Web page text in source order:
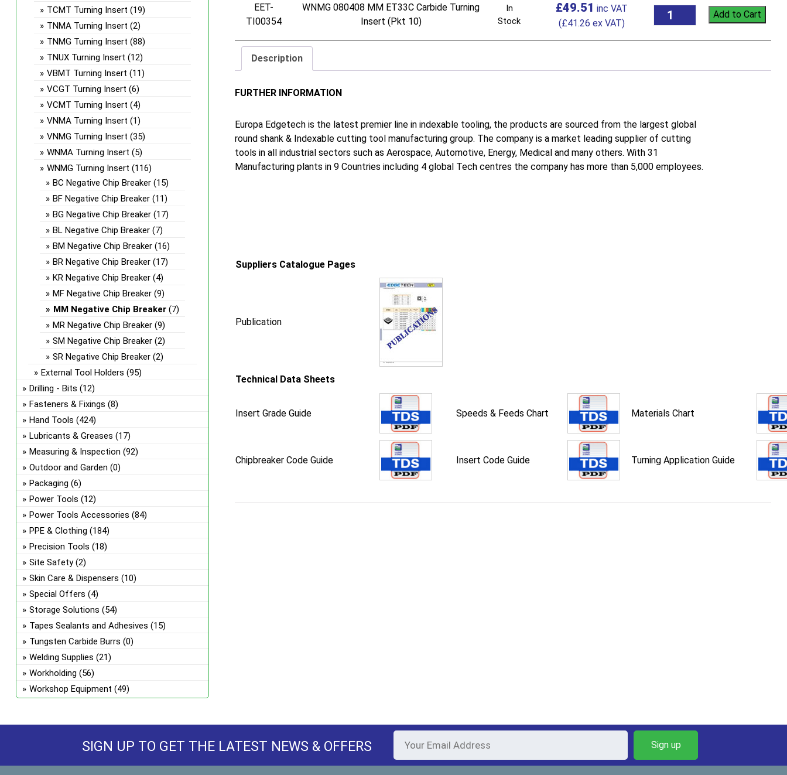
EET-
TI00354
WNMG 080408 MM ET33C Carbide Turning
Insert (Pkt 10)
In
Stock
£49.51
(£41.26 ex VAT)
Add to Cart
Description
FURTHER INFORMATION
Europa Edgetech is the latest premier line in indexable tooling, the products are sourced from the largest global
round shank & Indexable cutting tool manufacturing group. The company is a market leading supplier of cutting
tools in all industrial sectors such as Aerospace, Automotive, Energy, Medical and many others. With 31
Manufacturing plants in 9 Countries including 4 global Tech centres the company has more than 5,000 employees.
Suppliers Catalogue Pages
Publication
Technical Data Sheets
Insert Grade Guide Speeds & Feeds Chart Materials Chart
Chipbreaker Code Guide Insert Code Guide Turning Application Guide
TCMT Turning Insert (19)
TNMA Turning Insert (2)
TNMG Turning Insert (88)
TNUX Turning Insert (12)
VBMT Turning Insert (11)
VCGT Turning Insert (6)
VCMT Turning Insert (4)
VNMA Turning Insert (1)
VNMG Turning Insert (35)
WNMA Turning Insert (5)
WNMG Turning Insert (116)
BC Negative Chip Breaker (15)
BF Negative Chip Breaker (11)
BG Negative Chip Breaker (17)
BL Negative Chip Breaker (7)
BM Negative Chip Breaker (16)
BR Negative Chip Breaker (17)
KR Negative Chip Breaker (4)
MF Negative Chip Breaker (9)
MM Negative Chip Breaker (7)
MR Negative Chip Breaker (9)
SM Negative Chip Breaker (2)
SR Negative Chip Breaker (2)
External Tool Holders (95)
Drilling - Bits (12)
Fasteners & Fixings (8)
Hand Tools (424)
Lubricants & Greases (17)
Measuring & Inspection (92)
Outdoor and Garden (0)
Packaging (6)
Power Tools (12)
Power Tools Accessories (84)
PPE & Clothing (184)
Precision Tools (18)
Site Safety (2)
Skin Care & Dispensers (10)
Special Offers (4)
Storage Solutions (54)
Tapes Sealants and Adhesives (15)
Tungsten Carbide Burrs (0)
Welding Supplies (21)
Workholding (56)
Workshop Equipment (49)
SIGN UP TO GET THE LATEST NEWS & OFFERS